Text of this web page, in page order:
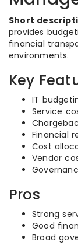
Short
provides
financial
environments.
Key
IT
Service
Financial
Cost
Vendor
Pros
Strong
Good
Broad